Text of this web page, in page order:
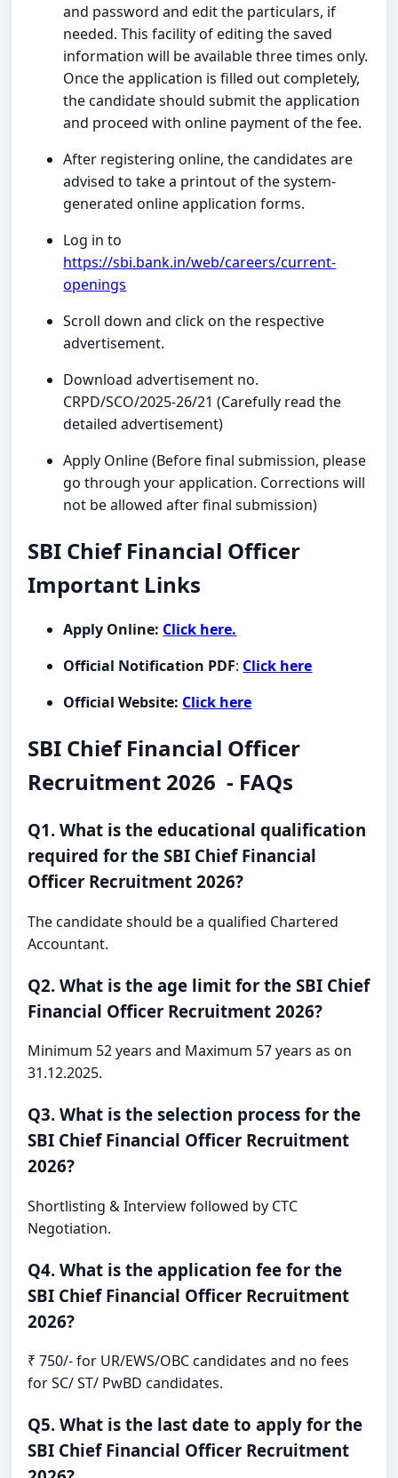
and password and edit the particulars, if
needed. This facility of editing the saved
information will be available three times only.
Once the application is filled out completely,
the candidate should submit the application
and proceed with online payment of the fee.
After registering online, the candidates are
advised to take a printout of the system-
generated online application forms.
Log in to
https://sbi.bank.in/web/careers/current-
openings
Scroll down and click on the respective
advertisement.
Download advertisement no.
CRPD/SCO/2025-26/21 (Carefully read the
detailed advertisement)
Apply Online (Before final submission, please
go through your application. Corrections will
not be allowed after final submission)
SBI Chief Financial Officer
Important Links
Apply Online: Click here.
Official Notification PDF: Click here
Official Website: Click here
SBI Chief Financial Officer
Recruitment 2026 - FAQs
Q1. What is the educational qualification
required for the SBI Chief Financial
Officer Recruitment 2026?
The candidate should be a qualified Chartered
Accountant.
Q2. What is the age limit for the SBI Chief
Financial Officer Recruitment 2026?
Minimum 52 years and Maximum 57 years as on
31.12.2025.
Q3. What is the selection process for the
SBI Chief Financial Officer Recruitment
2026?
Shortlisting & Interview followed by CTC
Negotiation.
Q4. What is the application fee for the
SBI Chief Financial Officer Recruitment
2026?
₹ 750/- for UR/EWS/OBC candidates and no fees
for SC/ ST/ PwBD candidates.
Q5. What is the last date to apply for the
SBI Chief Financial Officer Recruitment